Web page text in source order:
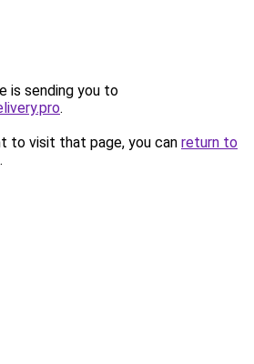
is sending you to
.
to visit that page, you can return to
.